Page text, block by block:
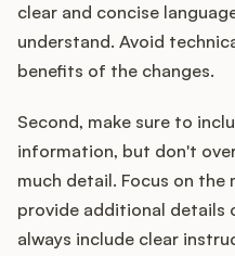
clear and concise
understand. Avoid
benefits of the changes.
Second, make sure to
information, but don't
much detail. Focus on
provide additional details
always include clear